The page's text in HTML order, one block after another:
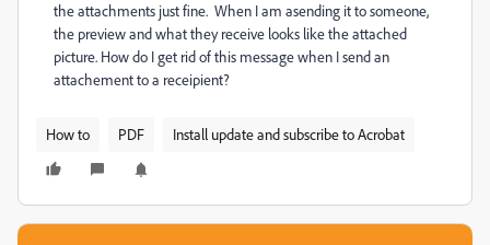
the attachments just fine. When I am asending it to someone,
the preview and what they receive looks like the attached
picture. How do I get rid of this message when I send an
attachement to a receipient?
How to PDF Install update and subscribe to Acrobat